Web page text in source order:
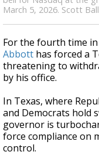
March 5, 2026. Scott
For the fourth time
Abbott has forced a
threatening to
by his office.
In Texas, where
and Democrats hold
governor is
force compliance on
control.